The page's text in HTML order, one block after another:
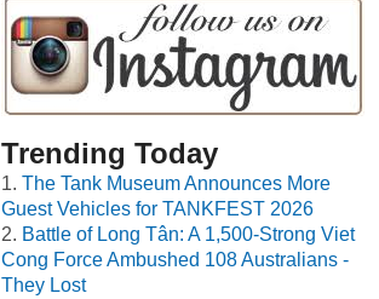
Trending Today
The Tank Museum Announces More
Guest Vehicles for TANKFEST 2026
Battle of Long Tân: A 1,500-Strong Viet
Cong Force Ambushed 108 Australians -
They Lost